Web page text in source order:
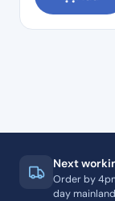
Next
Order by
day